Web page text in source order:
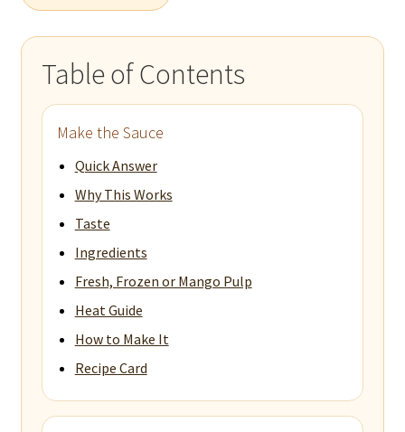
Table of Contents
Make the Sauce
Quick Answer
Why This Works
Taste
Ingredients
Fresh, Frozen or Mango Pulp
Heat Guide
How to Make It
Recipe Card